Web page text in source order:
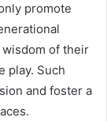
promote
of their
play. Such
and foster a